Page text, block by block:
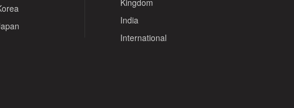
Kingdom
India
International